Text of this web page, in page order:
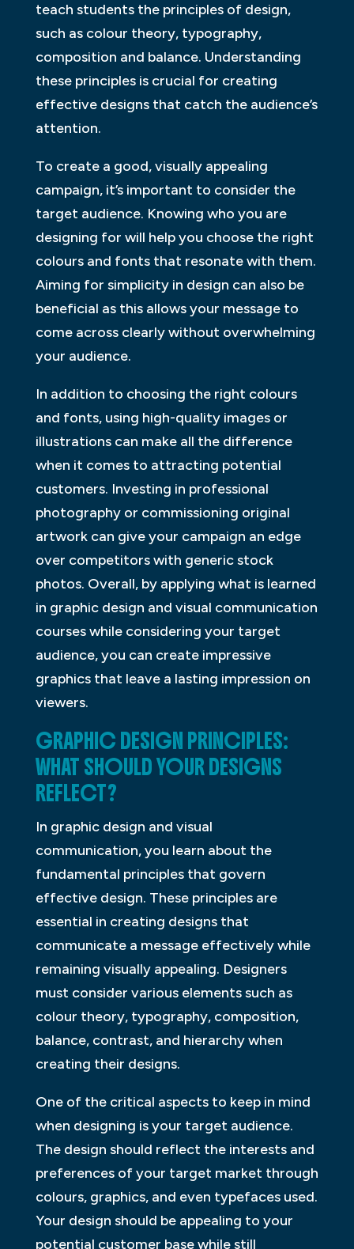
teach students the principles of design,
such as colour theory, typography,
composition and balance. Understanding
these principles is crucial for creating
effective designs that catch the audience’s
attention.
To create a good, visually appealing
campaign, it’s important to consider the
target audience. Knowing who you are
designing for will help you choose the right
colours and fonts that resonate with them.
Aiming for simplicity in design can also be
beneficial as this allows your message to
come across clearly without overwhelming
your audience.
In addition to choosing the right colours
and fonts, using high-quality images or
illustrations can make all the difference
when it comes to attracting potential
customers. Investing in professional
photography or commissioning original
artwork can give your campaign an edge
over competitors with generic stock
photos. Overall, by applying what is learned
in graphic design and visual communication
courses while considering your target
audience, you can create impressive
graphics that leave a lasting impression on
viewers.
GRAPHIC DESIGN PRINCIPLES:
WHAT SHOULD YOUR DESIGNS
REFLECT?
In graphic design and visual
communication, you learn about the
fundamental principles that govern
effective design. These principles are
essential in creating designs that
communicate a message effectively while
remaining visually appealing. Designers
must consider various elements such as
colour theory, typography, composition,
balance, contrast, and hierarchy when
creating their designs.
One of the critical aspects to keep in mind
when designing is your target audience.
The design should reflect the interests and
preferences of your target market through
colours, graphics, and even typefaces used.
Your design should be appealing to your
potential customer base while still